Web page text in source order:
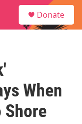
Donate
When
Shore